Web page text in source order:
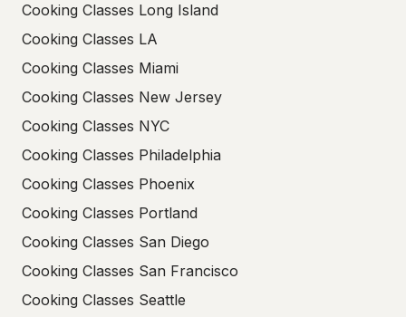
Cooking Classes Long Island
Cooking Classes LA
Cooking Classes Miami
Cooking Classes New Jersey
Cooking Classes NYC
Cooking Classes Philadelphia
Cooking Classes Phoenix
Cooking Classes Portland
Cooking Classes San Diego
Cooking Classes San Francisco
Cooking Classes Seattle